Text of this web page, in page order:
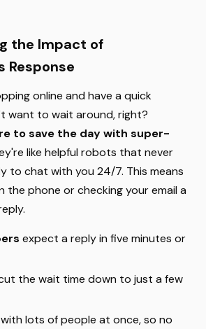
the Impact of
Response
online and have a quick
want to wait around, right?
to save the day with super-
like helpful robots that never
to chat with you 24/7. This means
the phone or checking your email a
expect a reply in five minutes or
the wait time down to just a few
lots of people at once, so no